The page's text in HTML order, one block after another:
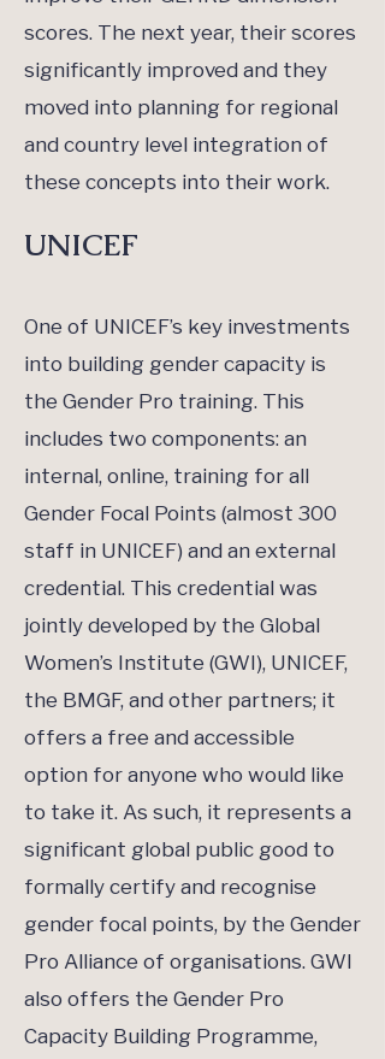
scores. The next year, their scores
significantly improved and they
moved into planning for regional
and country level integration of
these concepts into their work.
UNICEF
One of UNICEF’s key investments
into building gender capacity is
the Gender Pro training. This
includes two components: an
internal, online, training for all
Gender Focal Points (almost 300
staff in UNICEF) and an external
credential. This credential was
jointly developed by the Global
Women’s Institute (GWI), UNICEF,
the BMGF, and other partners; it
offers a free and accessible
option for anyone who would like
to take it. As such, it represents a
significant global public good to
formally certify and recognise
gender focal points, by the Gender
Pro Alliance of organisations. GWI
also offers the Gender Pro
Capacity Building Programme,